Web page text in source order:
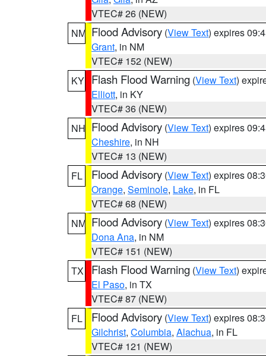
VTEC# 26 (NEW)
NM Flood Advisory (View Text) expires
Grant, in NM
VTEC# 152 (NEW)
KY Flash Flood Warning (View Text)
Elliott, in KY
VTEC# 36 (NEW)
NH Flood Advisory (View Text) expires
Cheshire, in NH
VTEC# 13 (NEW)
FL
Flood Advisory (View Text) expires
Orange, Seminole, Lake, in FL
VTEC# 68 (NEW)
NM Flood Advisory (View Text) expires
Dona Ana, in NM
VTEC# 151 (NEW)
TX
Flash Flood Warning (View Text)
El Paso, in TX
VTEC# 87 (NEW)
FL
Flood Advisory (View Text) expires
Gilchrist, Columbia, Alachua, in FL
VTEC# 121 (NEW)